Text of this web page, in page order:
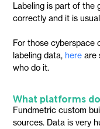
Labeling is part of the
correctly and it is
For those cyberspace
labeling data, here are
who do it.
What platforms
Fundmetric custom
sources. Data is very